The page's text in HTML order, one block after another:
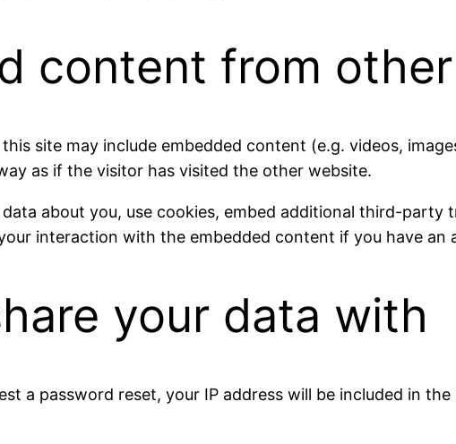
content from
site may include embedded content (e.g. videos,
as if the visitor has visited the other website.
about you, use cookies, embed additional third-
interaction with the embedded content if you have an
your data with
a password reset, your IP address will be included in the